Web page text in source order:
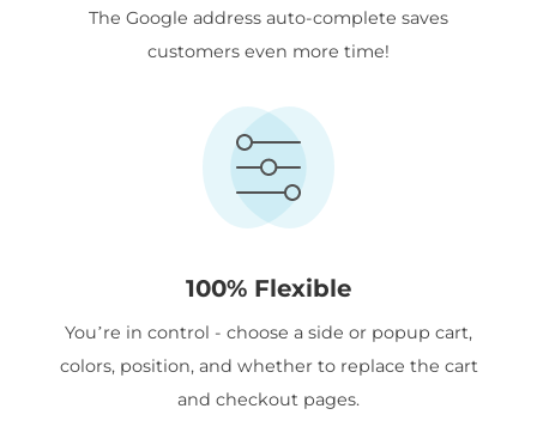
The Google address auto-complete saves
customers even more time!
100% Flexible
You’re in control - choose a side or popup cart,
colors, position, and whether to replace the cart
and checkout pages.